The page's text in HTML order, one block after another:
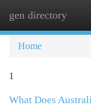
gen directory
Home
1
What Does